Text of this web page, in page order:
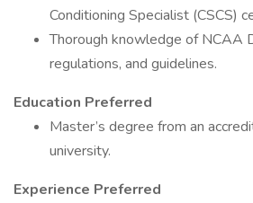
Conditioning Specialist (CSCS)
Thorough knowledge of NCAA
regulations, and guidelines.
Education Preferred
Master’s degree from an
university.
Experience Preferred